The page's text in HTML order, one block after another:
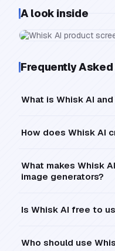
A look inside
Frequently
What is Whisk AI
How does Whisk AI
What makes Whisk
image generators?
Is Whisk AI free to
Who should use